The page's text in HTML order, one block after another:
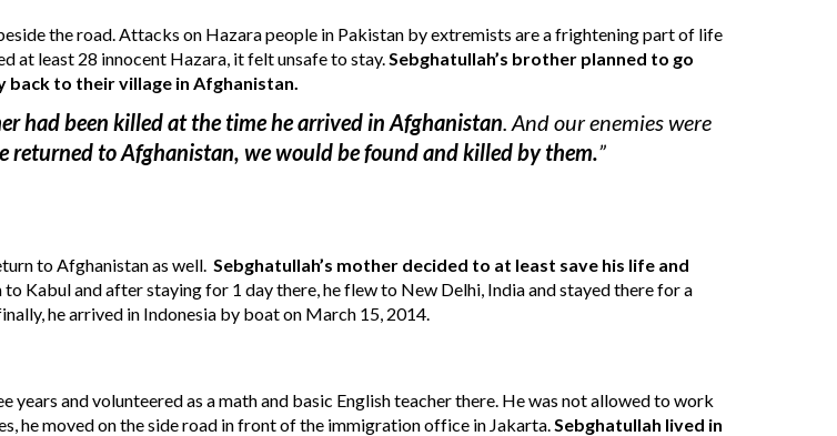
the road. Attacks on Hazara people in Pakistan by extremists are a frightening part of life
at least 28 innocent Hazara, it felt unsafe to stay.Sebghatullah’s brother planned to go
back to their village in Afghanistan.
had been killed at the time he arrived in Afghanistan. And our enemies were
returned to Afghanistan, we would be found and killed by them.”
to Afghanistan as well. Sebghatullah’s mother decided to at least save his life and
Kabul and after staying for 1 day there, he flew to New Delhi, India and stayed there for a
he arrived in Indonesia by boat on March 15, 2014.
and volunteered as a math and basic English teacher there. He was not allowed to work
he moved on the side road in front of the immigration office in Jakarta. Sebghatullah lived in